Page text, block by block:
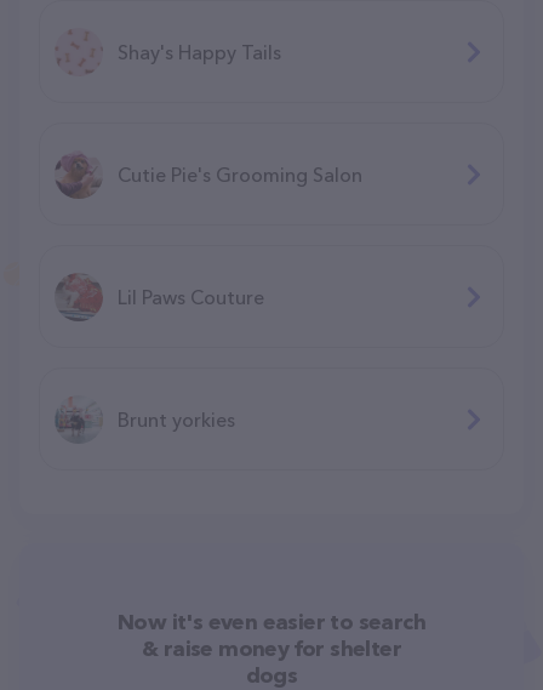
Shay's Happy Tails
Cutie Pie's Grooming Salon
Lil Paws Couture
Brunt yorkies
Now it's even easier to search
& raise money for shelter
dogs